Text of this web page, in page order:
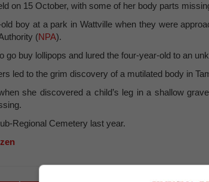
on 15 October, with some of her body parts
boy at a park in Wattville when they were
(NPA).
go buy lollipops and lured the four-year-old to an
led to the grim discovery of a mutilated body in
she discovered a child’s leg in a shallow
Regional Cemetery last year.